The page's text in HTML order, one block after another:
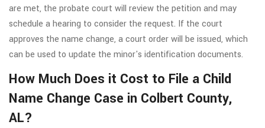
are met, the probate court will review the petition and may
schedule a hearing to consider the request. If the court
approves the name change, a court order will be issued, which
can be used to update the minor's identification documents.
How Much Does it Cost to File a Child
Name Change Case in Colbert County,
AL?